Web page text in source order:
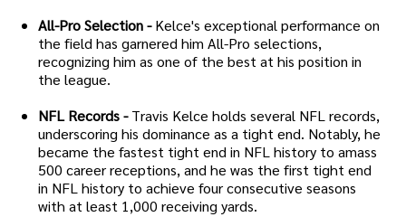
All-Pro Selection - Kelce's exceptional performance on
the field has garnered him All-Pro selections,
recognizing him as one of the best at his position in
the league.
NFL Records - Travis Kelce holds several NFL records,
underscoring his dominance as a tight end. Notably, he
became the fastest tight end in NFL history to amass
500 career receptions, and he was the first tight end
in NFL history to achieve four consecutive seasons
with at least 1,000 receiving yards.